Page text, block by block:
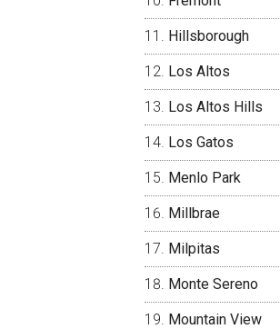
Hillsborough
Los Altos
Los Altos Hills
Los Gatos
Menlo Park
Millbrae
Milpitas
Monte Sereno
Mountain View